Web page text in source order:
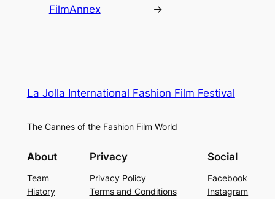
FilmAnnex
→
La Jolla International Fashion Film Festival
The Cannes of the Fashion Film World
About
Team
History
Privacy
Privacy Policy
Terms and Conditions
Social
Facebook
Instagram